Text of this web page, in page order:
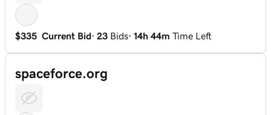
$335 Current Bid· 23 Bids· 14h 44m Time Left
spaceforce.org